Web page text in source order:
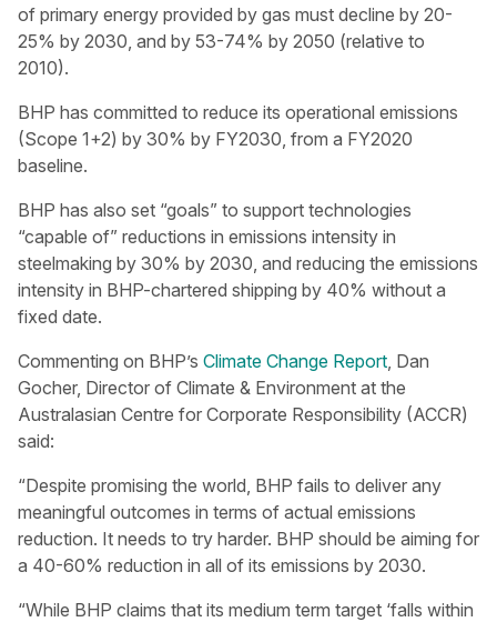
of primary energy provided by gas must decline by 20-
25% by 2030, and by 53-74% by 2050 (relative to
2010).
BHP has committed to reduce its operational emissions
(Scope 1+2) by 30% by FY2030, from a FY2020
baseline.
BHP has also set “goals” to support technologies
“capable of” reductions in emissions intensity in
steelmaking by 30% by 2030, and reducing the emissions
intensity in BHP-chartered shipping by 40% without a
fixed date.
Commenting on BHP’s Climate Change Report, Dan
Gocher, Director of Climate & Environment at the
Australasian Centre for Corporate Responsibility (ACCR)
said:
“Despite promising the world, BHP fails to deliver any
meaningful outcomes in terms of actual emissions
reduction. It needs to try harder. BHP should be aiming for
a 40-60% reduction in all of its emissions by 2030.
“While BHP claims that its medium term target ‘falls within